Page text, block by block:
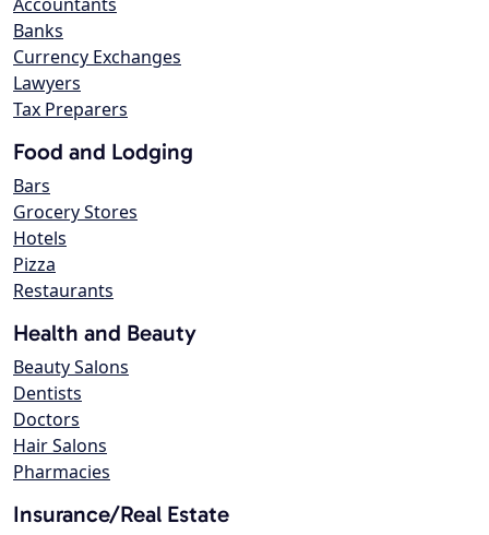
Banks
Currency Exchanges
Lawyers
Tax Preparers
Food and Lodging
Bars
Grocery Stores
Hotels
Pizza
Restaurants
Health and Beauty
Beauty Salons
Dentists
Doctors
Hair Salons
Pharmacies
Insurance/Real Estate